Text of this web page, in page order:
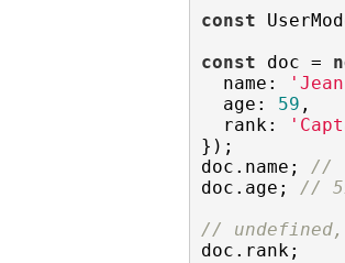
const
const doc =
name :
age : 59 ,
rank :
});
doc.name; //
doc.age; //
//
doc.rank;